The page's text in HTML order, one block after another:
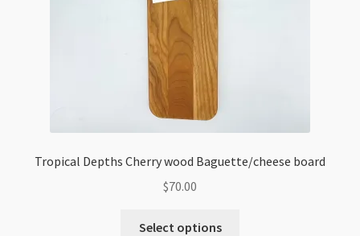
Tropical Depths Cherry wood Baguette/cheese board
$70.00
Select options